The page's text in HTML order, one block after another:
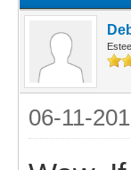
06-11-